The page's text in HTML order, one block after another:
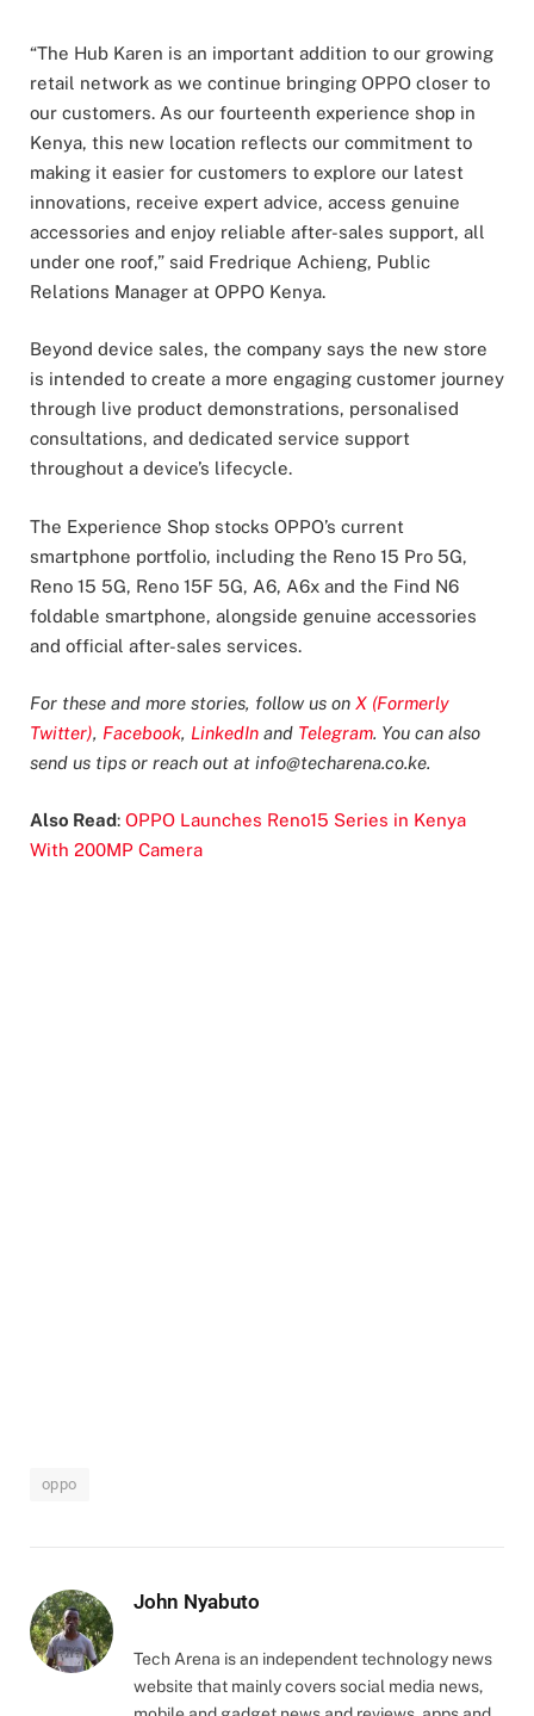
“The Hub Karen is an important addition to our growing
retail network as we continue bringing OPPO closer to
our customers. As our fourteenth experience shop in
Kenya, this new location reflects our commitment to
making it easier for customers to explore our latest
innovations, receive expert advice, access genuine
accessories and enjoy reliable after-sales support, all
under one roof,” said Fredrique Achieng, Public
Relations Manager at OPPO Kenya.
Beyond device sales, the company says the new store
is intended to create a more engaging customer journey
through live product demonstrations, personalised
consultations, and dedicated service support
throughout a device’s lifecycle.
The Experience Shop stocks OPPO’s current
smartphone portfolio, including the Reno 15 Pro 5G,
Reno 15 5G, Reno 15F 5G, A6, A6x and the Find N6
foldable smartphone, alongside genuine accessories
and official after-sales services.
For these and more stories, follow us on X (Formerly
Twitter), Facebook, LinkedIn and Telegram. You can also
send us tips or reach out at info@techarena.co.ke.
Also Read: OPPO Launches Reno15 Series in Kenya
With 200MP Camera
oppo
John Nyabuto
Tech Arena is an independent technology news
website that mainly covers social media news,